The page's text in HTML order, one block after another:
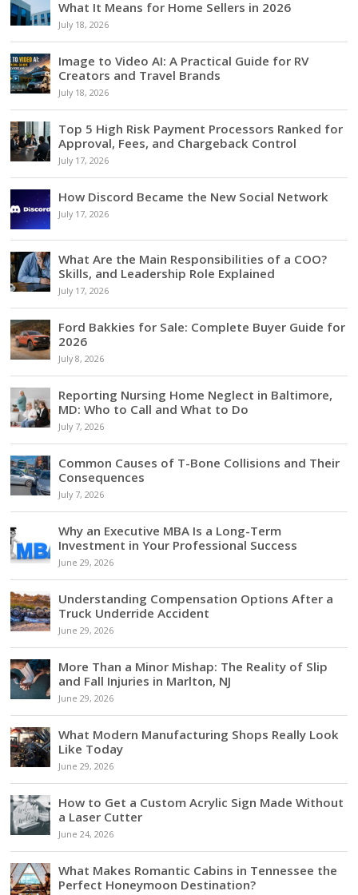
What It Means for Home Sellers in 2026
July 18, 2026
Image to Video AI: A Practical Guide for RV
Creators and Travel Brands
July 18, 2026
Top 5 High Risk Payment Processors Ranked for
Approval, Fees, and Chargeback Control
July 17, 2026
How Discord Became the New Social Network
July 17, 2026
What Are the Main Responsibilities of a COO?
Skills, and Leadership Role Explained
July 17, 2026
Ford Bakkies for Sale: Complete Buyer Guide for
2026
July 8, 2026
Reporting Nursing Home Neglect in Baltimore,
MD: Who to Call and What to Do
July 7, 2026
Common Causes of T-Bone Collisions and Their
Consequences
July 7, 2026
Why an Executive MBA Is a Long-Term
Investment in Your Professional Success
June 29, 2026
Understanding Compensation Options After a
Truck Underride Accident
June 29, 2026
More Than a Minor Mishap: The Reality of Slip
and Fall Injuries in Marlton, NJ
June 29, 2026
What Modern Manufacturing Shops Really Look
Like Today
June 29, 2026
How to Get a Custom Acrylic Sign Made Without
a Laser Cutter
June 24, 2026
What Makes Romantic Cabins in Tennessee the
Perfect Honeymoon Destination?